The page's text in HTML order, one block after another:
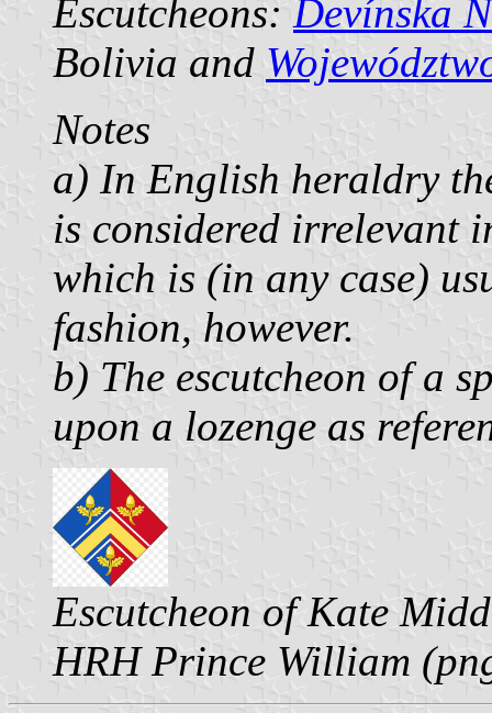
Escutcheons: Devínska
Bolivia and
Notes
a) In English heraldry
is considered irrelevant
which is (in any case)
fashion, however.
b) The escutcheon of a
upon a lozenge as
Escutcheon of Kate
HRH Prince William